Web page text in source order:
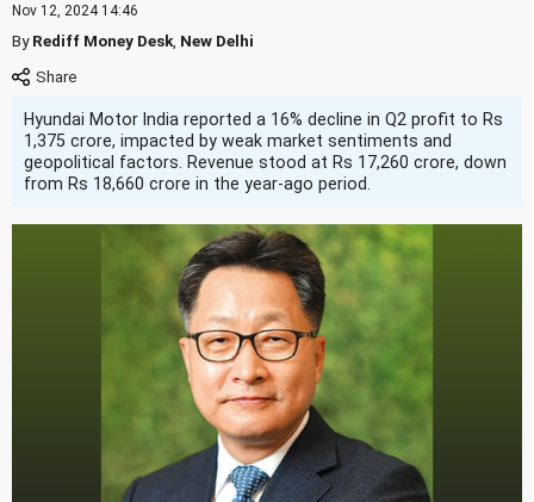
Nov 12, 2024 14:46
ByRediff Money Desk New Delhi
Hyundai Motor India reported a 16% decline in Q2 profit to Rs
1,375 crore, impacted by weak market sentiments and
geopolitical factors. Revenue stood at Rs 17,260 crore, down
from Rs 18,660 crore in the year-ago period.